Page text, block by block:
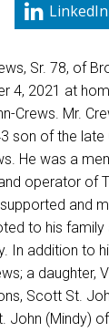
LinkedIn
Sr. 78, of
4, 2021 at
Crews. Mr.
son of the late
He was a
operator of
and
to his
In addition to
a daughter,
Scott St.
John (Mindy)